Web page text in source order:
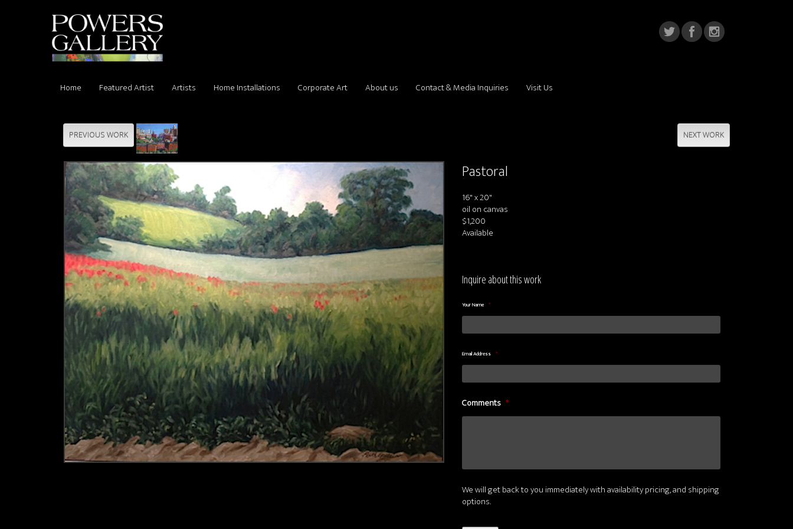
Home Featured Artist Artists Home Installations Corporate Art About us Contact & Media Inquiries Visit Us
PREVIOUS WORK NEXT WORK
Pastoral
16" x 20"
oil on canvas
$1,200
Available
Inquire about this work
Your Name *
Email Address *
Comments *
We will get back to you immediately with availability pricing, and shipping
options.